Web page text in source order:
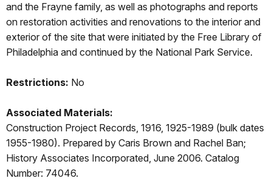
and the Frayne family, as well as photographs and reports
on restoration activities and renovations to the interior and
exterior of the site that were initiated by the Free Library of
Philadelphia and continued by the National Park Service.
Restrictions: No
Associated Materials:
Construction Project Records, 1916, 1925-1989 (bulk dates
1955-1980). Prepared by Caris Brown and Rachel Ban;
History Associates Incorporated, June 2006. Catalog
Number: 74046.